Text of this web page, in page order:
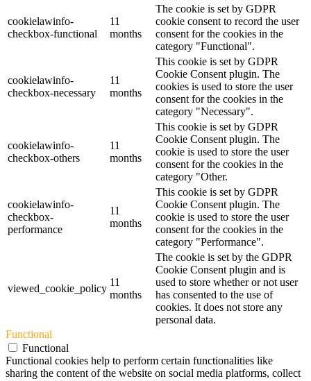
cookielawinfo-
checkbox-functional
11
months
The cookie is set by GDPR
cookie consent to record the user
consent for the cookies in the
category "Functional".
cookielawinfo-
checkbox-necessary
11
months
This cookie is set by GDPR
Cookie Consent plugin. The
cookies is used to store the user
consent for the cookies in the
category "Necessary".
cookielawinfo-
checkbox-others
11
months
This cookie is set by GDPR
Cookie Consent plugin. The
cookie is used to store the user
consent for the cookies in the
category "Other.
cookielawinfo-
checkbox-
performance
11
months
This cookie is set by GDPR
Cookie Consent plugin. The
cookie is used to store the user
consent for the cookies in the
category "Performance".
viewed_cookie_policy
11
months
The cookie is set by the GDPR
Cookie Consent plugin and is
used to store whether or not user
has consented to the use of
cookies. It does not store any
personal data.
Functional
Functional
Functional cookies help to perform certain functionalities like
sharing the content of the website on social media platforms, collect